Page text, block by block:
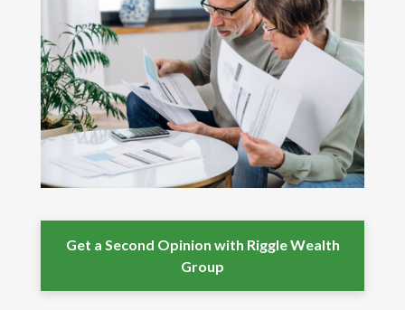
Get a Second Opinion with Riggle Wealth
Group